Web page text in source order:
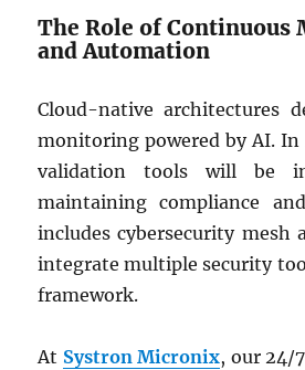
The Role of
and Automation
Cloud-native architectures
monitoring powered by AI.
validation tools will be
maintaining compliance
includes cybersecurity mesh
integrate multiple security
framework.
At Systron Micronix, our 24/